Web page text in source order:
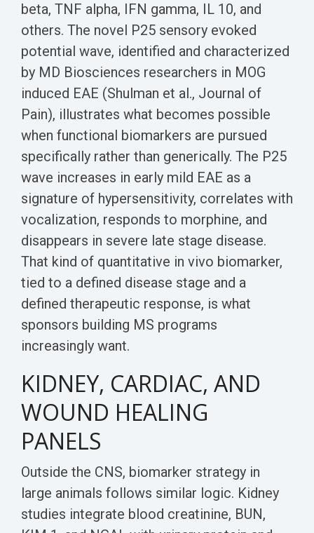
beta, TNF alpha, IFN gamma, IL 10, and
others. The novel P25 sensory evoked
potential wave, identified and characterized
by MD Biosciences researchers in MOG
induced EAE (Shulman et al., Journal of
Pain), illustrates what becomes possible
when functional biomarkers are pursued
specifically rather than generically. The P25
wave increases in early mild EAE as a
signature of hypersensitivity, correlates with
vocalization, responds to morphine, and
disappears in severe late stage disease.
That kind of quantitative in vivo biomarker,
tied to a defined disease stage and a
defined therapeutic response, is what
sponsors building MS programs
increasingly want.
KIDNEY, CARDIAC, AND
WOUND HEALING
PANELS
Outside the CNS, biomarker strategy in
large animals follows similar logic. Kidney
studies integrate blood creatinine, BUN,